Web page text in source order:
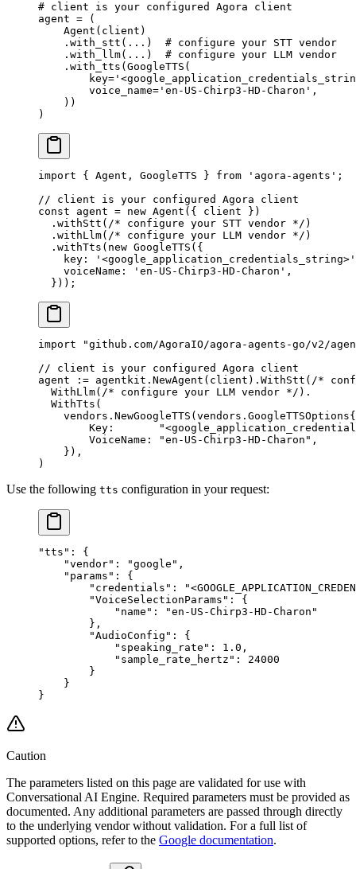
# client is your configured Agora client
agent = (
    Agent(client)
    .with_stt(
... ) # configure your STT vendor
    .with_llm(
... ) # configure your LLM vendor
    .with_tts(GoogleTTS(
        key
=
        voice_name
= 'en-US-Chirp3-HD-Charon' ,
    ))
)
import { Agent, GoogleTTS } from 'agora-agents' ;
// client is your configured Agora client
const agent = new Agent ({ client })
  .
withStt ( /* configure your STT vendor */ )
  .
withLlm( /* configure your LLM vendor */ )
  .
withTts ( new GoogleTTS ({
    key:
'<google_application_credentials_string>'
    voiceName:
'en-US-Chirp3-HD-Charon' ,
  }));
import "github.com/AgoraIO/agora-agents-go/v2/
// client is your configured Agora client
agent
:= agentkit. NewAgent (client). WithStt ( /*
  WithLlm
( /* configure your LLM vendor */ ).
  WithTts
(
    vendors.
NewGoogleTTS ( vendors . GoogleTTSOptions{
        Key:
        VoiceName:
"en-US-Chirp3-HD-Charon" ,
    }),
)
Use the following tts configuration in your request:
"tts" : {
    "vendor"
: "google" ,
    "params"
: {
        "credentials"
:
        "VoiceSelectionParams"
: {
            "name"
:
"en-US-Chirp3-HD-Charon"
        },
        "AudioConfig"
: {
            "speaking_rate"
: 1.0 ,
            "sample_rate_hertz"
: 24000
        }
    }
}
Caution
The parameters listed on this page are validated for use with
Conversational AI Engine. Required parameters must be provided as
documented. Any additional parameters are passed through directly
to the underlying vendor without validation. For a full list of
supported options, refer to the Google documentation.